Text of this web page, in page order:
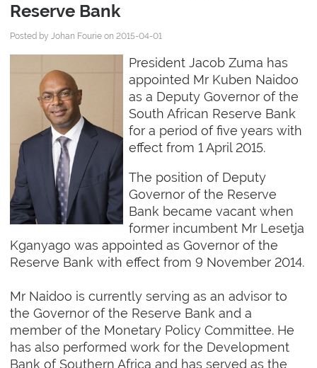
Reserve Bank
Posted by Johan Fourie on 2015-04-01
President Jacob Zuma has
appointed Mr Kuben Naidoo
as a Deputy Governor of the
South African Reserve Bank
for a period of five years with
effect from 1 April 2015.
The position of Deputy
Governor of the Reserve
Bank became vacant when
former incumbent Mr Lesetja
Kganyago was appointed as Governor of the
Reserve Bank with effect from 9 November 2014.
Mr Naidoo is currently serving as an advisor to
the Governor of the Reserve Bank and a
member of the Monetary Policy Committee. He
has also performed work for the Development
Bank of Southern Africa and has served as the